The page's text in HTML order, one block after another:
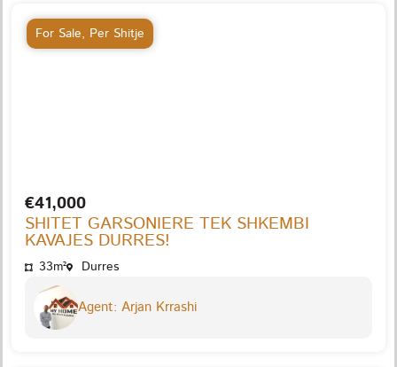
For Sale, Per Shitje
€41,000
SHITET GARSONIERE TEK SHKEMBI
KAVAJES DURRES!
33m² Durres
Agent: Arjan Krrashi